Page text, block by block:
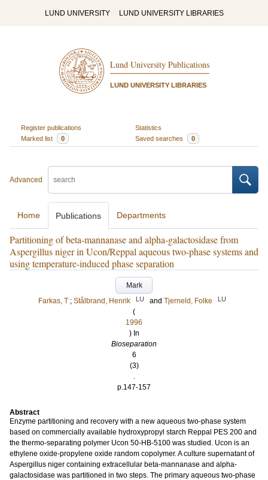
LUND UNIVERSITY LUND UNIVERSITY LIBRARIES
Lund University Publications
LUND UNIVERSITY LIBRARIES
Register publications
Statistics
Marked list
0 Saved searches 0
Advanced
Home Publications Departments
Partitioning of beta-mannanase and alpha-galactosidase from
Aspergillus niger in Ucon/Reppal aqueous two-phase systems and
using temperature-induced phase separation
Mark
Farkas, T ; Stålbrand, Henrik LU and Tjerneld, Folke LU
(
1996
) In
Bioseparation
6
(3)
.
p.147-157
Abstract
Enzyme partitioning and recovery with a new aqueous two-phase system
based on commercially available hydroxypropyl starch Reppal PES 200 and
the thermo-separating polymer Ucon 50-HB-5100 was studied. Ucon is an
ethylene oxide-propylene oxide random copolymer. A culture supernatant of
Aspergillus niger containing extracellular beta-mannanase and alpha-
galactosidase was partitioned in two steps. The primary aqueous two-phase